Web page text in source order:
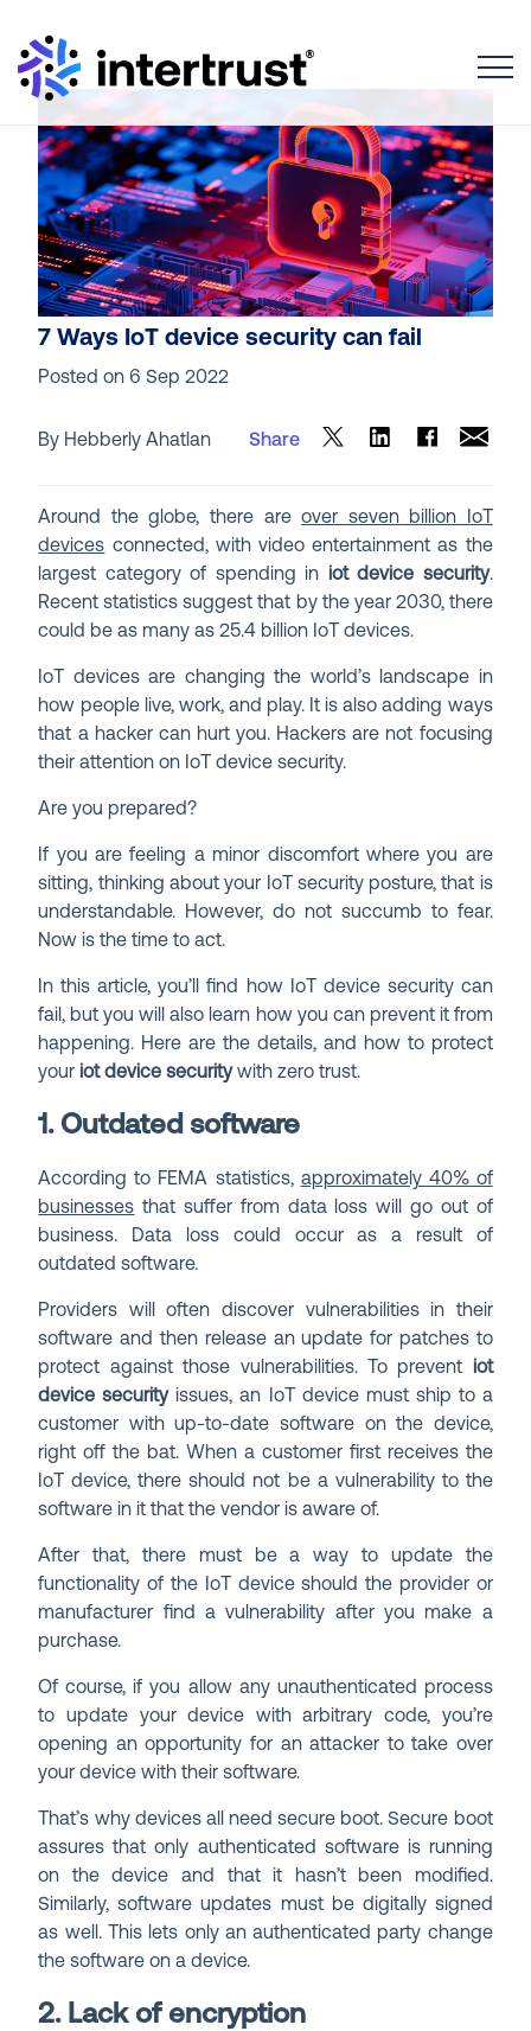
7 Ways IoT device security can fail
Posted on6 Sep 2022
By Hebberly Ahatlan Share
Around the globe, there areover seven billion IoT
devices connected, with video entertainment as the
largest category of spending in iot device security.
Recent statistics suggest that by the year 2030, there
could be as many as 25.4 billion IoT devices.
IoT devices are changing the world’s landscape in
how people live, work, and play. It is also adding ways
that a hacker can hurt you. Hackers are not focusing
their attention on IoT device security.
Are you prepared?
If you are feeling a minor discomfort where you are
sitting, thinking about your IoT security posture, that is
understandable. However, do not succumb to fear.
Now is the time to act.
In this article, you’ll find how IoT device security can
fail, but you will also learn how you can prevent it from
happening. Here are the details, and how to protect
your iot device securitywith zero trust.
1. Outdated software
According to FEMA statistics, approximately 40% of
businesses that suffer from data loss will go out of
business. Data loss could occur as a result of
outdated software.
Providers will often discover vulnerabilities in their
software and then release an update for patches to
protect against those vulnerabilities. To prevent iot
device securityissues, an IoT device must ship to a
customer with up-to-date software on the device,
right off the bat. When a customer first receives the
IoT device, there should not be a vulnerability to the
software in it that the vendor is aware of.
After that, there must be a way to update the
functionality of the IoT device should the provider or
manufacturer find a vulnerability after you make a
purchase.
Of course, if you allow any unauthenticated process
to update your device with arbitrary code, you’re
opening an opportunity for an attacker to take over
your device with their software.
That’s why devices all need secure boot. Secure boot
assures that only authenticated software is running
on the device and that it hasn’t been modified.
Similarly, software updates must be digitally signed
as well. This lets only an authenticated party change
the software on a device.
2. Lack of encryption